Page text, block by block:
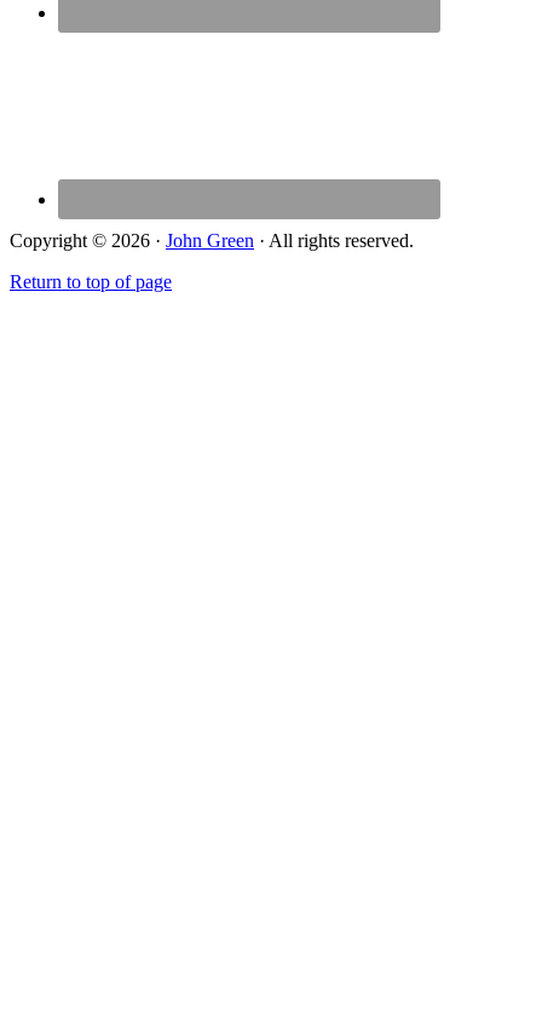
Copyright © 2026 · John Green · All rights reserved.
Return to top of page